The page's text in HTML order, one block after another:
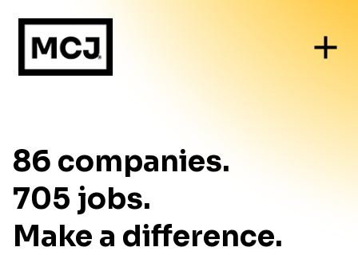
86 companies.
705 jobs.
Make a difference.